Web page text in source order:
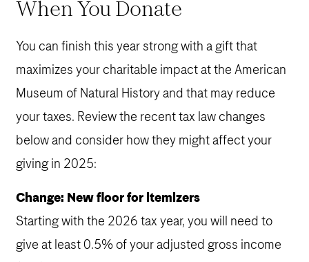
When You Donate
You can finish this year strong with a gift that
maximizes your charitable impact at the American
Museum of Natural History and that may reduce
your taxes. Review the recent tax law changes
below and consider how they might affect your
giving in 2025:
Change: New floor for itemizers
Starting with the 2026 tax year, you will need to
give at least 0.5% of your adjusted gross income